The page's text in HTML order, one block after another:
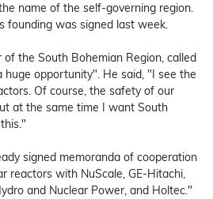
name of the self-governing region.
founding was signed last week.
the South Bohemian Region, called
huge opportunity". He said, "I see the
Of course, the safety of our
at the same time I want South
signed memoranda of cooperation
reactors with NuScale, GE-Hitachi,
and Nuclear Power, and Holtec."